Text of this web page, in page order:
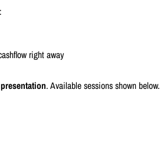
right away
. Available sessions shown below.